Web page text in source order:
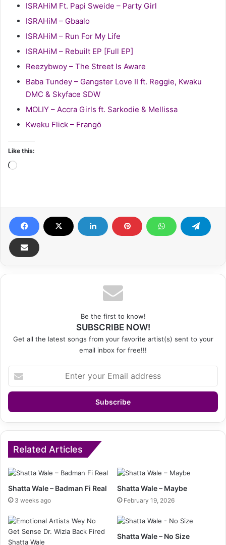
ISRAHiM Ft. Papi Sweide – Party Girl
ISRAHiM – Gbaalo
ISRAHiM – Run For My Life
ISRAHiM – Rebuilt EP [Full EP]
Reezybwoy – The Street Is Aware
Baba Tundey – Gangster Love II ft. Reggie, Kwaku
DMC & Skyface SDW
MOLIY – Accra Girls ft. Sarkodie & Mellissa
Kweku Flick – Frangō
Like this:
Loading…
Be the first to know!
SUBSCRIBE NOW!
Get all the latest songs from your favorite artist(s) sent to your
email inbox for free!!!
your
Email
Related Articles
Shatta Wale – Badman Fi Real
3 weeks ago
Shatta Wale – Maybe
February 19, 2026
Shatta Wale – No Size